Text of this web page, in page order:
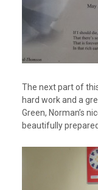
The next part of
hard work and a
Green, Norman’s
beautifully